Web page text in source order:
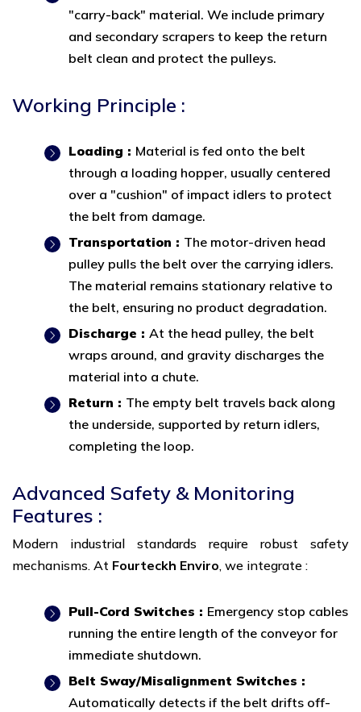
"carry-back" material. We include primary
and secondary scrapers to keep the return
belt clean and protect the pulleys.
Working Principle :
Loading : Material is fed onto the belt
through a loading hopper, usually centered
over a "cushion" of impact idlers to protect
the belt from damage.
Transportation : The motor-driven head
pulley pulls the belt over the carrying idlers.
The material remains stationary relative to
the belt, ensuring no product degradation.
Discharge : At the head pulley, the belt
wraps around, and gravity discharges the
material into a chute.
Return : The empty belt travels back along
the underside, supported by return idlers,
completing the loop.
Advanced Safety & Monitoring
Features :
Modern industrial standards require robust safety
mechanisms. At Fourteckh Enviro, we integrate :
Pull-Cord Switches : Emergency stop cables
running the entire length of the conveyor for
immediate shutdown.
Belt Sway/Misalignment Switches :
Automatically detects if the belt drifts off-